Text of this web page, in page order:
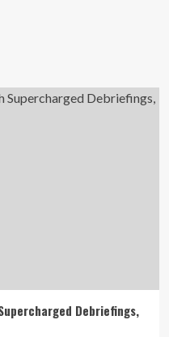
Debriefings,